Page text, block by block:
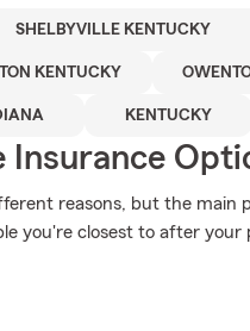
SHELBYVILLE KENTUCKY
KENTUCKY
KENTUCKY
reasons, but the main
you're closest to after your